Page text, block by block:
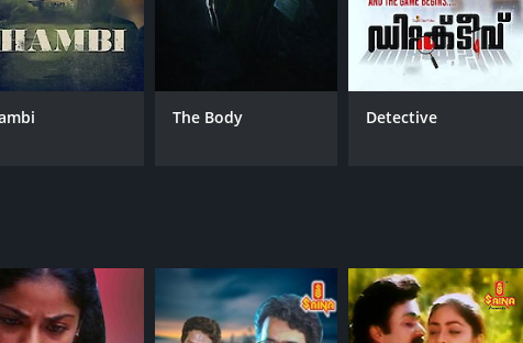
Asha Sharath
MPAA RATING
The Body Detective